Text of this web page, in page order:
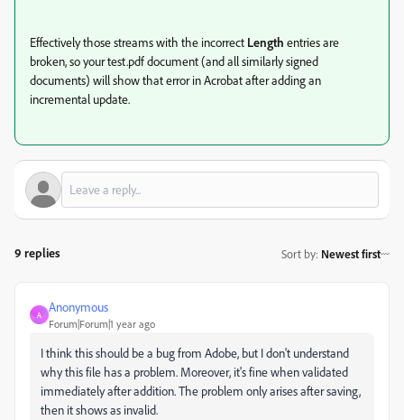
Effectively those streams with the incorrect Length entries are
broken, so your test.pdf document (and all similarly signed
documents) will show that error in Acrobat after adding an
incremental update.
9 replies Sort by: Newest first
A
Anonymous
Forum|Forum|1 year ago
I think this should be a bug from Adobe, but I don't understand
why this file has a problem. Moreover, it's fine when validated
immediately after addition. The problem only arises after saving,
then it shows as invalid.